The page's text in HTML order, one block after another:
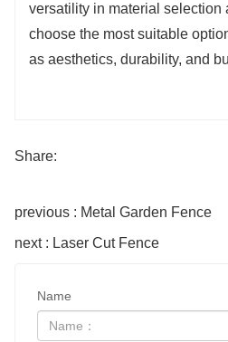
versatility in material selection
choose the most suitable
as aesthetics, durability, and
Share:
previous : Metal Garden Fence
next : Laser Cut Fence
Name